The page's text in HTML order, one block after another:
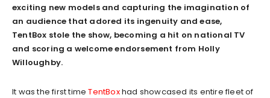
exciting new models and capturing the imagination of
an audience that adored its ingenuity and ease,
TentBox stole the show, becoming a hit on national TV
and scoring a welcome endorsement from Holly
Willoughby.
It was the first timeTentBoxhad showcased its entire fleet of